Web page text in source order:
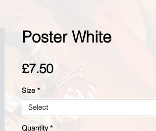
Poster White
£7.50Price
Size *
Select
Quantity *